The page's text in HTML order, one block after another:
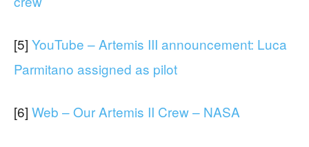
[5] YouTube – Artemis III announcement: Luca
Parmitano assigned as pilot
[6] Web – Our Artemis II Crew – NASA